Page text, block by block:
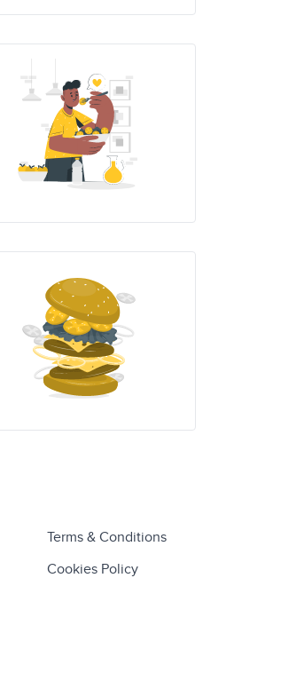
Terms & Conditions
Cookies Policy